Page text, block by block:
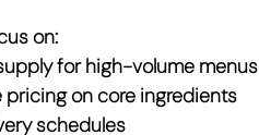
on:
for high-volume menus
on core ingredients
schedules